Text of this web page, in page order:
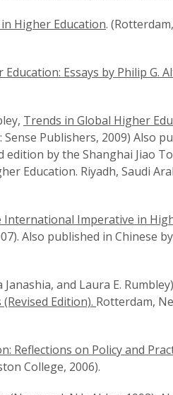
Higher Education.
Essays by Philip G.
Trends in Global Higher
Publishers, 2009) Also
by the Shanghai Jiao
Education. Riyadh, Saudi
Imperative in
Also published in Chinese
and Laura E. Rumbley)
Edition). Rotterdam,
Reflections on Policy and
College, 2006).